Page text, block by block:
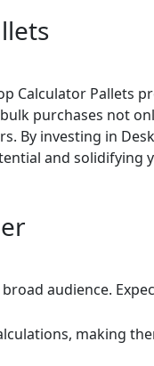
Calculator Pallets
purchases not
By investing in
and solidifying
audience.
making